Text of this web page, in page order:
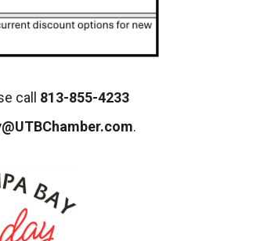
call 813-855-4233
.